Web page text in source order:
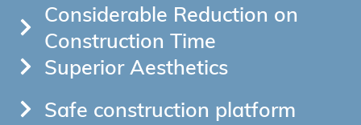
Considerable Reduction on
Construction Time
Superior Aesthetics
Safe construction platform